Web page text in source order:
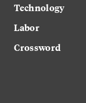
Technology
Labor
Crossword